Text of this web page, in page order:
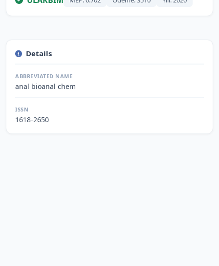
Details
ABBREVIATED NAME
anal bioanal chem
ISSN
1618-2650